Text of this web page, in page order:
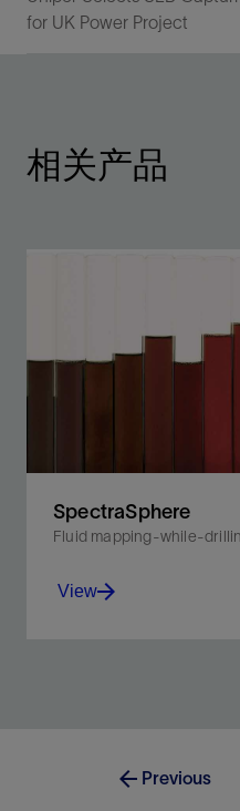
for UK Power Project
相关产品
SpectraSphere
Fluid mapping-while-
View
Previous